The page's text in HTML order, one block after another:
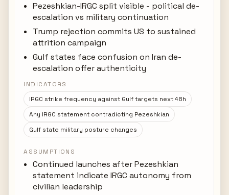
Pezeshkian-IRGC split visible - political de-
escalation vs military continuation
Trump rejection commits US to sustained
attrition campaign
Gulf states face confusion on Iran de-
escalation offer authenticity
INDICATORS
IRGC strike frequency against Gulf targets next 48h
Any IRGC statement contradicting Pezeshkian
Gulf state military posture changes
ASSUMPTIONS
Continued launches after Pezeshkian
statement indicate IRGC autonomy from
civilian leadership